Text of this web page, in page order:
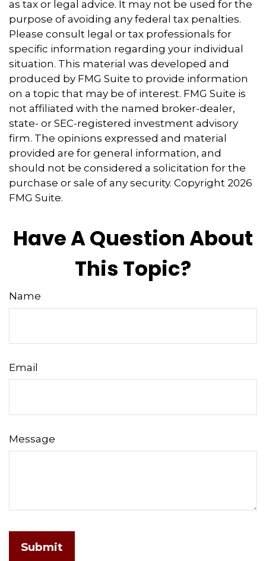
as tax or legal advice. It may not be used for the
purpose of avoiding any federal tax penalties.
Please consult legal or tax professionals for
specific information regarding your individual
situation. This material was developed and
produced by FMG Suite to provide information
on a topic that may be of interest. FMG Suite is
not affiliated with the named broker-dealer,
state- or SEC-registered investment advisory
firm. The opinions expressed and material
provided are for general information, and
should not be considered a solicitation for the
purchase or sale of any security. Copyright 2026
FMG Suite.
Have A Question About
This Topic?
Name
Email
Message